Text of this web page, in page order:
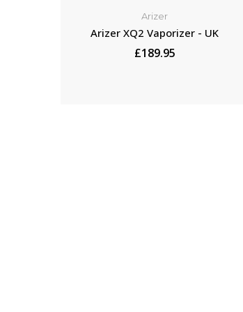
Arizer
Arizer XQ2 Vaporizer - UK
£189.95